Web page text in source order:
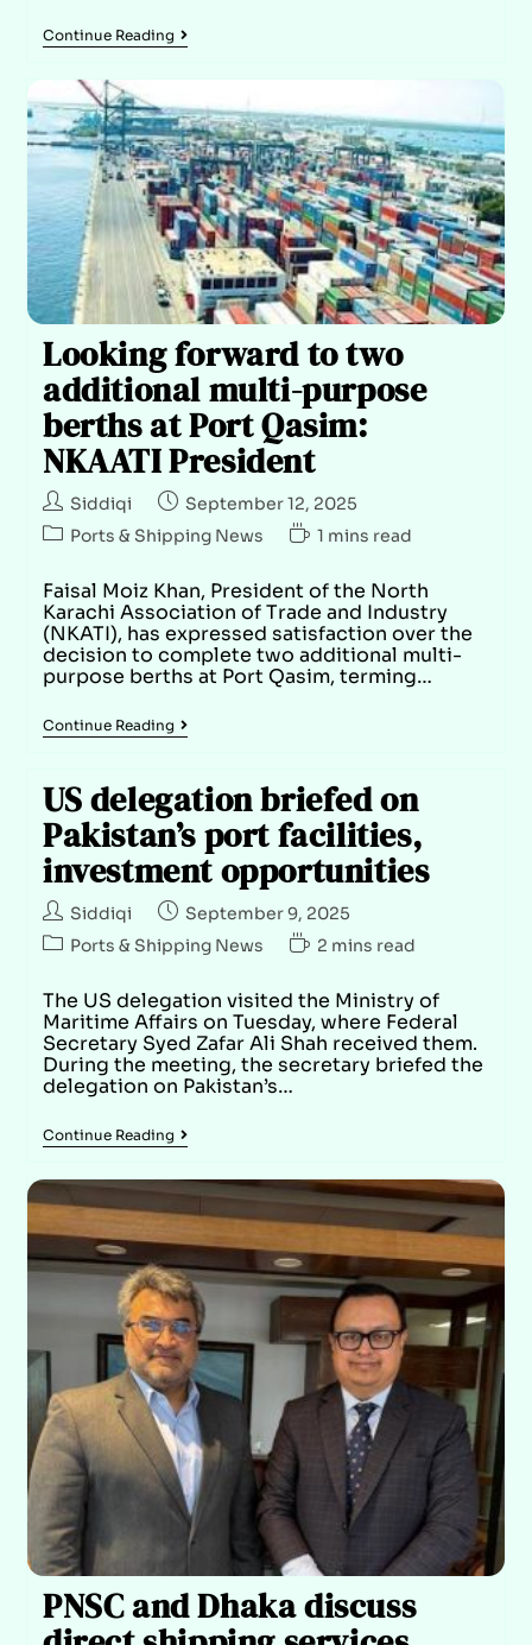
Continue Reading
Looking forward to two
additional multi-purpose
berths at Port Qasim:
NKAATI President
Siddiqi
September 12, 2025
Ports & Shipping News
1 mins read
Faisal Moiz Khan, President of the North
Karachi Association of Trade and Industry
(NKATI), has expressed satisfaction over the
decision to complete two additional multi-
purpose berths at Port Qasim, terming…
Continue Reading
US delegation briefed on
Pakistan’s port facilities,
investment opportunities
Siddiqi
September 9, 2025
Ports & Shipping News
2 mins read
The US delegation visited the Ministry of
Maritime Affairs on Tuesday, where Federal
Secretary Syed Zafar Ali Shah received them.
During the meeting, the secretary briefed the
delegation on Pakistan’s…
Continue Reading
PNSC and Dhaka discuss